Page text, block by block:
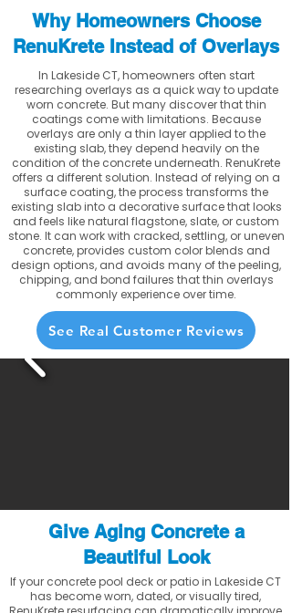
Why Homeowners Choose
RenuKrete Instead of Overlays
In Lakeside CT, homeowners often start
researching overlays as a quick way to update
worn concrete. But many discover that thin
coatings come with limitations. Because
overlays are only a thin layer applied to the
existing slab, they depend heavily on the
condition of the concrete underneath. RenuKrete
offers a different solution. Instead of relying on a
surface coating, the process transforms the
existing slab into a decorative surface that looks
and feels like natural flagstone, slate, or custom
stone. It can work with cracked, settling, or uneven
concrete, provides custom color blends and
design options, and avoids many of the peeling,
chipping, and bond failures that thin overlays
commonly experience over time.
See Real Customer Reviews
Give Aging Concrete a
Beautiful Look
If your concrete pool deck or patio in Lakeside CT
has become worn, dated, or visually tired,